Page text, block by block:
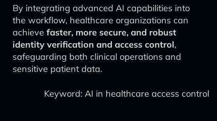
By integrating advanced AI capabilities into
the workflow, healthcare organizations can
achieve faster, more secure, and robust
identity verification and access control,
safeguarding both clinical operations and
sensitive patient data.
Keyword: AI in healthcare access control